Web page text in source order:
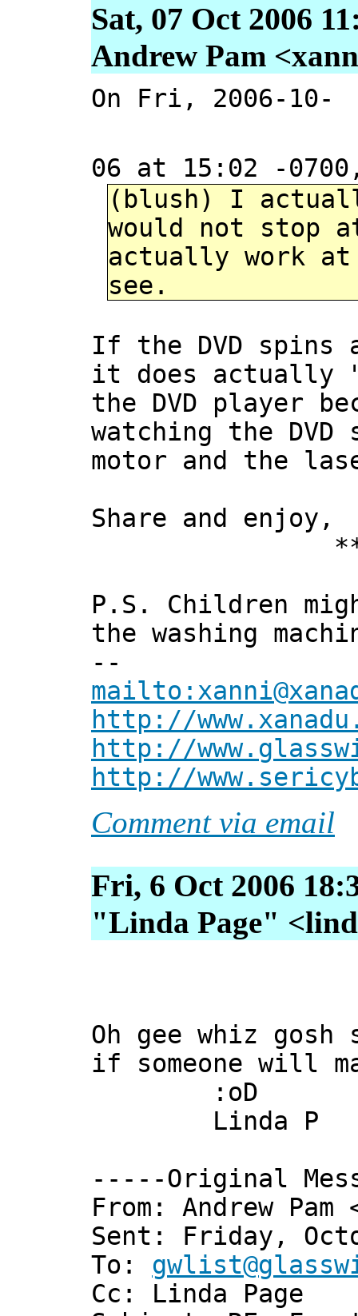
Sat, 07 Oct 2006
Andrew Pam
On Fri, 2006-10-
06 at 15:02 -
(blush) I
would not stop
actually work at
see.
If the DVD spins
it does actually
the DVD player
watching the
motor and the
Share and enjoy,
***
P.S. Children
the washing
--
http://
http://
http://
Comment via email
Fri, 6 Oct 2006
"Linda Page"
Oh gee whiz
if someone will
:oD
Linda P
-----Original
From: Andrew Pam
Sent: Friday,
To:
Cc: Linda Page